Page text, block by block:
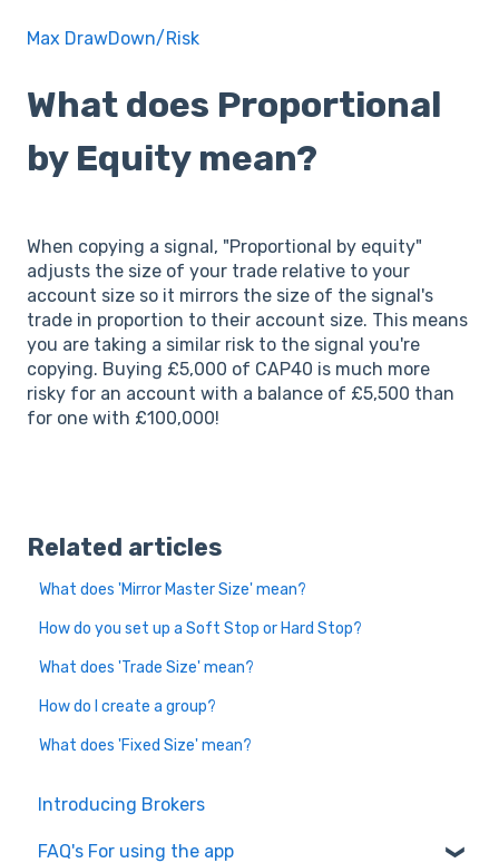
Max DrawDown/Risk
What does Proportional
by Equity mean?
When copying a signal, "Proportional by equity"
adjusts the size of your trade relative to your
account size so it mirrors the size of the signal's
trade in proportion to their account size. This means
you are taking a similar risk to the signal you're
copying. Buying £5,000 of CAP40 is much more
risky for an account with a balance of £5,500 than
for one with £100,000!
Related articles
What does 'Mirror Master Size' mean?
How do you set up a Soft Stop or Hard Stop?
What does 'Trade Size' mean?
How do I create a group?
What does 'Fixed Size' mean?
Introducing Brokers
FAQ's For using the app